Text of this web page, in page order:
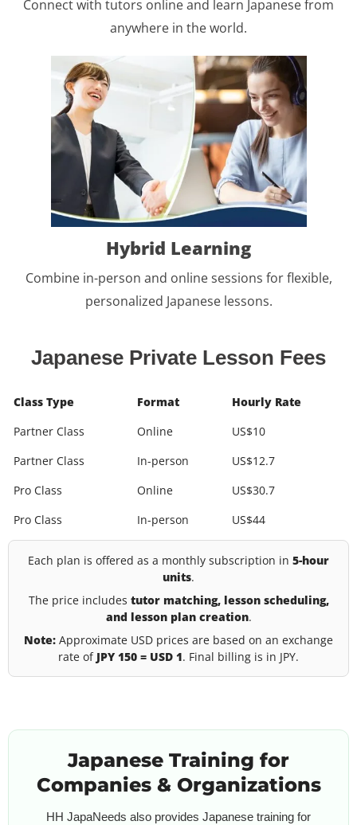
Connect with tutors online and learn Japanese from
anywhere in the world.
Hybrid Learning
Combine in-person and online sessions for flexible,
personalized Japanese lessons.
Japanese Private Lesson Fees
Class Type Format
Hourly Rate
Partner Class
Online
US$10
Partner Class
In-person
US$12.7
Pro Class
Online
US$30.7
Pro Class
In-person US$44
Each plan is offered as a monthly subscription in 5-hour
units.
The price includes tutor matching, lesson scheduling,
and lesson plan creation.
Note: Approximate USD prices are based on an exchange
rate of JPY 150 = USD 1. Final billing is in JPY.
Japanese Training for
Companies & Organizations
HH JapaNeeds also provides Japanese training for